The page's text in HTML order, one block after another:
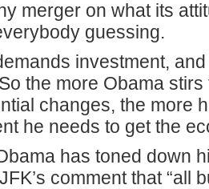
merger on what its
guessing.
investment,
the more Obama
changes, the more
he needs to get the
has toned down
comment that “all